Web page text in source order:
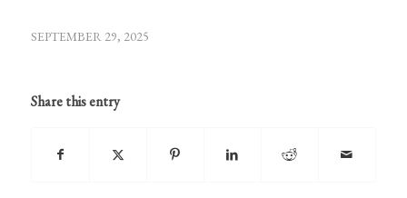
SEPTEMBER 29, 2025
Share this entry